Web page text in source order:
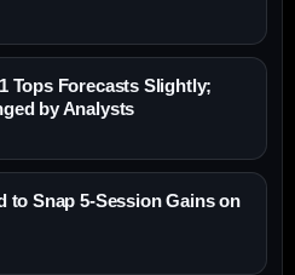
Tops Forecasts Slightly;
by Analysts
to Snap 5-Session Gains on